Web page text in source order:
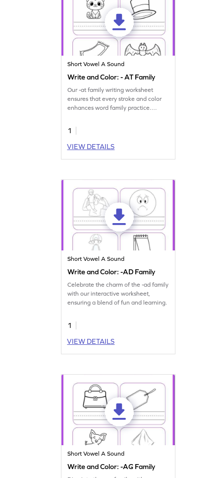
Short Vowel A Sound
Write and Color: - AT Family
Our -at family writing worksheet
ensures that every stroke and color
enhances word family practice.
1
VIEW DETAILS
Short Vowel A Sound
Write and Color: -AD Family
Celebrate the charm of the -ad family
with our interactive worksheet,
ensuring a blend of fun and learning.
1
VIEW DETAILS
Short Vowel A Sound
Write and Color: -AG Family